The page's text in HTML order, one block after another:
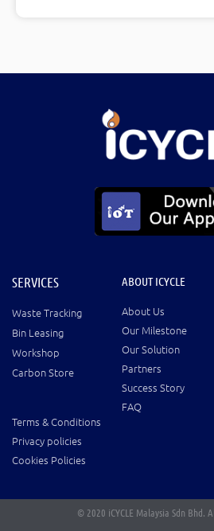
SERVICES
Waste Tracking
Bin Leasing
Workshop
Carbon Store
ABOUT ICYCLE
About Us
Our Milestone
Our Solution
Partners
Success Story
FAQ
Terms & Conditions
Privacy policies
Cookies Policies
© 2020 iCYCLE Malaysia Sdn Bhd.